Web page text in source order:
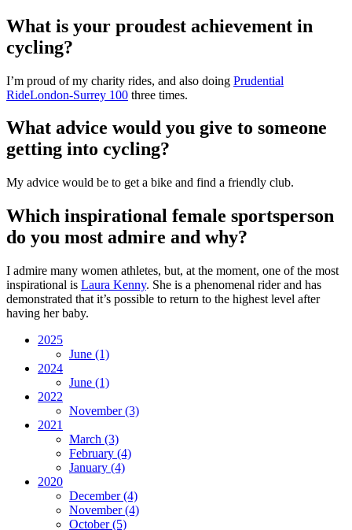
What is your proudest achievement in
cycling?
I’m proud of my charity rides, and also doing Prudential
RideLondon-Surrey 100 three times.
What advice would you give to someone
getting into cycling?
My advice would be to get a bike and find a friendly club.
Which inspirational female sportsperson
do you most admire and why?
I admire many women athletes, but, at the moment, one of the most
inspirational is Laura Kenny. She is a phenomenal rider and has
demonstrated that it’s possible to return to the highest level after
having her baby.
2025
June (1)
2024
June (1)
2022
November(3)
2021
March (3)
February (4)
January (4)
2020
December(4)
November(4)
October(5)